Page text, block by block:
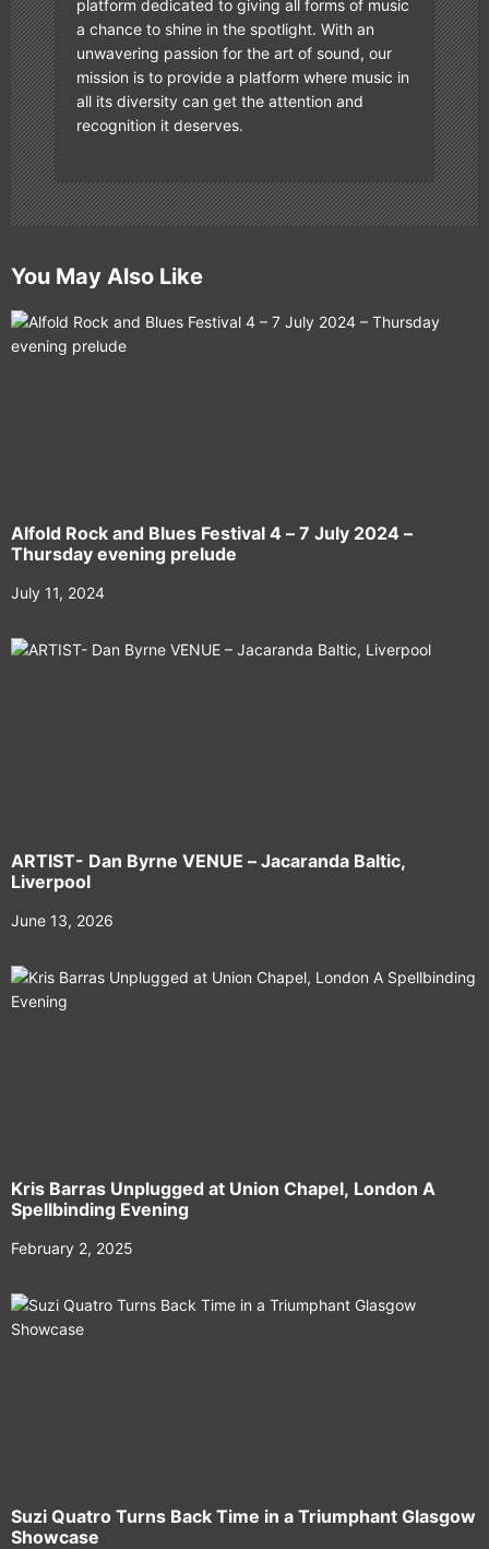
platform dedicated to giving all forms of music
a chance to shine in the spotlight. With an
unwavering passion for the art of sound, our
mission is to provide a platform where music in
all its diversity can get the attention and
recognition it deserves.
You May Also Like
Alfold Rock and Blues Festival 4 – 7 July 2024 –
Thursday evening prelude
July 11, 2024
ARTIST- Dan Byrne VENUE – Jacaranda Baltic,
Liverpool
June 13, 2026
Kris Barras Unplugged at Union Chapel, London A
Spellbinding Evening
February 2, 2025
Suzi Quatro Turns Back Time in a Triumphant Glasgow
Showcase